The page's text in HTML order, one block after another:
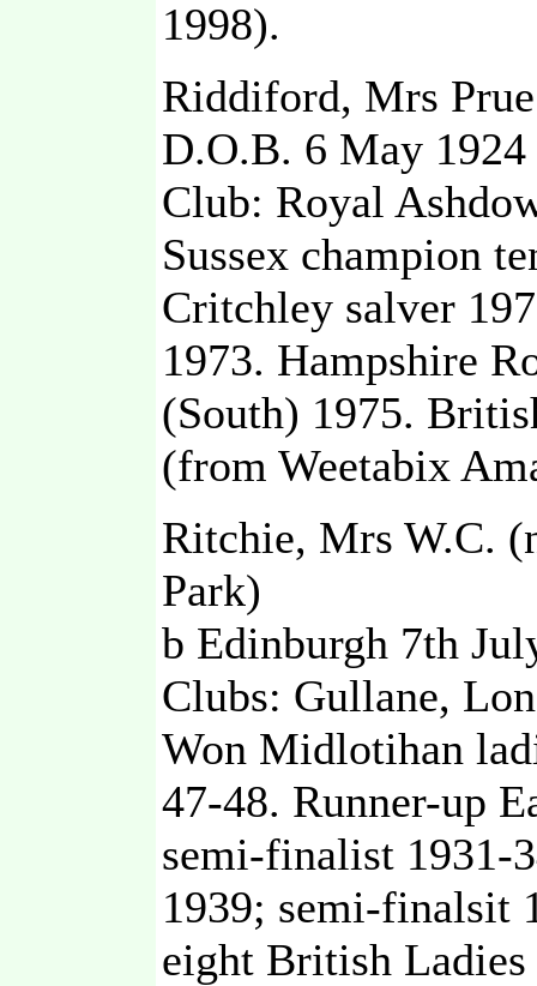
1998).
Riddiford, Mrs
D.O.B. 6 May 1924
Club: Royal
Sussex champion
Critchley salver
1973. Hampshire
(South) 1975.
(from Weetabix
Ritchie, Mrs W.C.
Park)
b Edinburgh 7th
Clubs: Gullane,
Won Midlotihan
47-48. Runner-up
semi-finalist 1931-
1939; semi-finalsit
eight British